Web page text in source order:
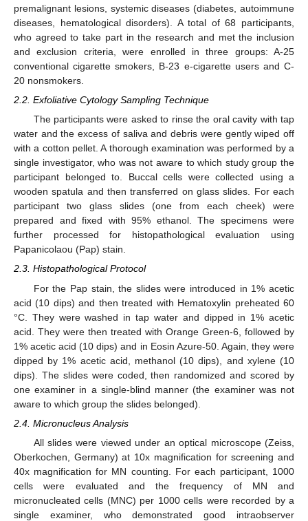
premalignant lesions, systemic diseases (diabetes, autoimmune
diseases, hematological disorders). A total of 68 participants,
who agreed to take part in the research and met the inclusion
and exclusion criteria, were enrolled in three groups: A-25
conventional cigarette smokers, B-23 e-cigarette users and C-
20 nonsmokers.
2.2. Exfoliative Cytology Sampling Technique
The participants were asked to rinse the oral cavity with tap
water and the excess of saliva and debris were gently wiped off
with a cotton pellet. A thorough examination was performed by a
single investigator, who was not aware to which study group the
participant belonged to. Buccal cells were collected using a
wooden spatula and then transferred on glass slides. For each
participant two glass slides (one from each cheek) were
prepared and fixed with 95% ethanol. The specimens were
further processed for histopathological evaluation using
Papanicolaou (Pap) stain.
2.3. Histopathological Protocol
For the Pap stain, the slides were introduced in 1% acetic
acid (10 dips) and then treated with Hematoxylin preheated 60
°C. They were washed in tap water and dipped in 1% acetic
acid. They were then treated with Orange Green-6, followed by
1% acetic acid (10 dips) and in Eosin Azure-50. Again, they were
dipped by 1% acetic acid, methanol (10 dips), and xylene (10
dips). The slides were coded, then randomized and scored by
one examiner in a single-blind manner (the examiner was not
aware to which group the slides belonged).
2.4. Micronucleus Analysis
All slides were viewed under an optical microscope (Zeiss,
Oberkochen, Germany) at 10x magnification for screening and
40x magnification for MN counting. For each participant, 1000
cells were evaluated and the frequency of MN and
micronucleated cells (MNC) per 1000 cells were recorded by a
single examiner, who demonstrated good intraobserver